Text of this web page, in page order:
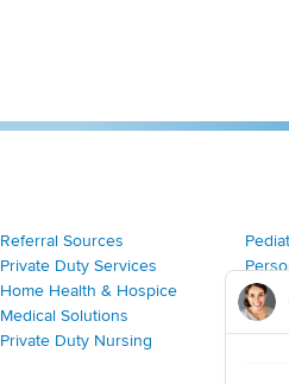
Referral Sources
Private Duty Services
Home Health & Hospice
Medical Solutions
Private Duty Nursing
Join